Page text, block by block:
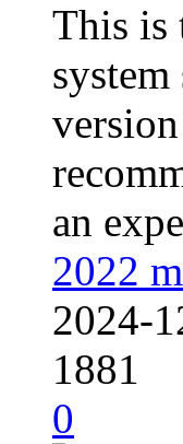
This is
an
2022
2024-
1881
0